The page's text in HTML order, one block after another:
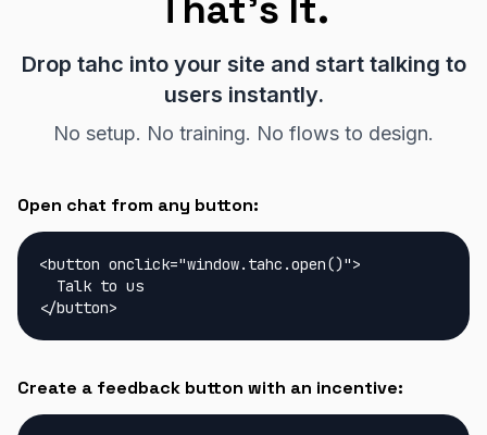
Drop tahc into your site and start talking to
users instantly.
No setup. No training. No flows to design.
Open chat from any button:
<button onclick="window.tahc.open()">
  Talk to us
</button>
Create a feedback button with an incentive: